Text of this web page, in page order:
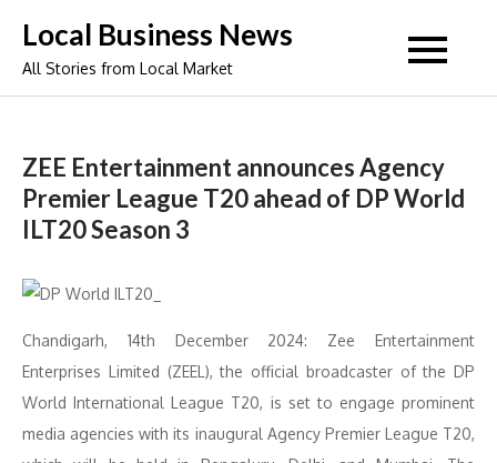
content
Local Business News
All Stories from Local Market
ZEE Entertainment announces Agency
Premier League T20 ahead of DP World
ILT20 Season 3
Chandigarh, 14th December 2024: Zee Entertainment
Enterprises Limited (ZEEL), the official broadcaster of the DP
World International League T20, is set to engage prominent
media agencies with its inaugural Agency Premier League T20,